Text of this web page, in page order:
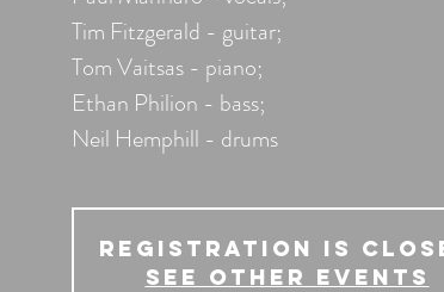
Tim Fitzgerald - guitar;
Tom Vaitsas - piano;
Ethan Philion - bass;
Neil Hemphill - drums
Registration is
See other events